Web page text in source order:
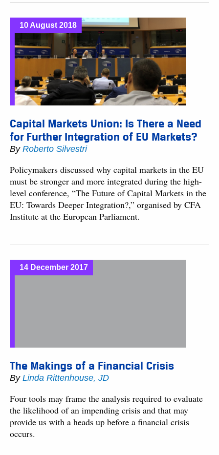
10 August 2018
Capital Markets Union: Is There a Need
for Further Integration of EU Markets?
By Roberto Silvestri
Policymakers discussed why capital markets in the EU
must be stronger and more integrated during the high-
level conference, “The Future of Capital Markets in the
EU: Towards Deeper Integration?,” organised by CFA
Institute at the European Parliament.
14 December 2017
The Makings of a Financial Crisis
By Linda Rittenhouse, JD
Four tools may frame the analysis required to evaluate
the likelihood of an impending crisis and that may
provide us with a heads up before a financial crisis
occurs.